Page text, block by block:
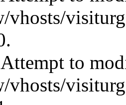
vhosts/
to
vhosts/